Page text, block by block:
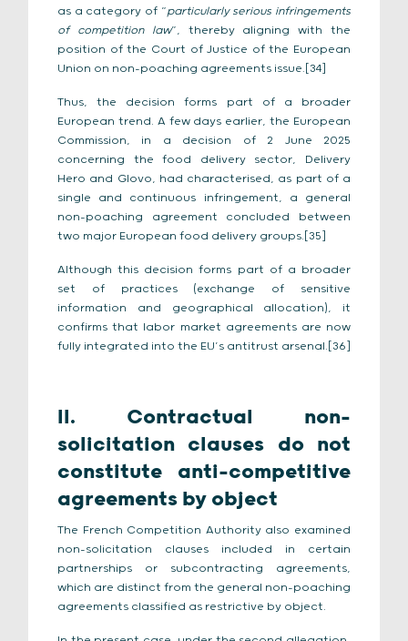
as a category of “particularly serious infringements
of competition law”, thereby aligning with the
position of the Court of Justice of the European
Union on non-poaching agreements issue.[34]
Thus, the decision forms part of a broader
European trend. A few days earlier, the European
Commission, in a decision of 2 June 2025
concerning the food delivery sector, Delivery
Hero and Glovo, had characterised, as part of a
single and continuous infringement, a general
non-poaching agreement concluded between
two major European food delivery groups.[35]
Although this decision forms part of a broader
set of practices (exchange of sensitive
information and geographical allocation), it
confirms that labor market agreements are now
fully integrated into the EU’s antitrust arsenal.[36]
II. Contractual non-
solicitation clauses do not
constitute anti-competitive
agreements by object
The French Competition Authority also examined
non-solicitation clauses included in certain
partnerships or subcontracting agreements,
which are distinct from the general non-poaching
agreements classified as restrictive by object.